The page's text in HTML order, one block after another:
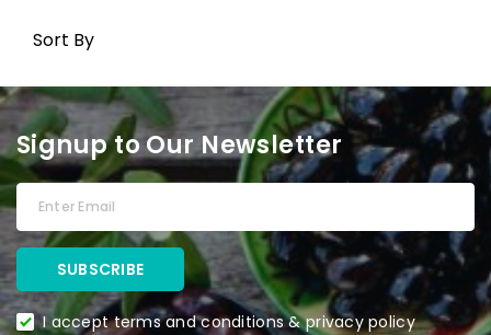
Sort By
Signup to Our Newsletter
I accept terms and conditions & privacy policy